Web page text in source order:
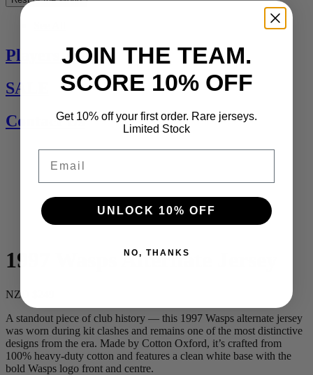
Players Jerseys
SALE
Contact Us
1997 Wasps Alternate Jersey
NZD $249
A standout piece of club history — this 1997 Wasps alternate jersey
was worn during kit clashes and remains one of the most distinctive
designs from the era. Made by Cotton Oxford, it’s crafted from
100% heavy-duty cotton and features a clean white base with the
bold Wasps logo front and centre.
JOIN THE TEAM.
SCORE 10% OFF
Get 10% off your first order. Rare jerseys.
Limited Stock
UNLOCK 10% OFF
NO, THANKS